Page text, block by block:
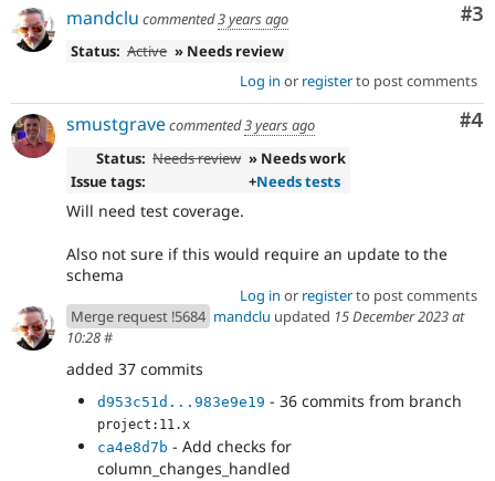
#3
mandclu commented3 years ago
Status: Active » Needs review
Log in or registerto post comments
#4
smustgravecommented3 years ago
Status: Needs review » Needs work
Issue tags:
+Needs tests
Will need test coverage.
Also not sure if this would require an update to the
schema
Log in or registerto post comments
Merge request !5684 mandclu updated 15 December 2023 at
10:28#
added 37 commits
d953c51d...983e9e19 - 36 commits from branch
project:11.x
ca4e8d7b - Add checks for
column_changes_handled